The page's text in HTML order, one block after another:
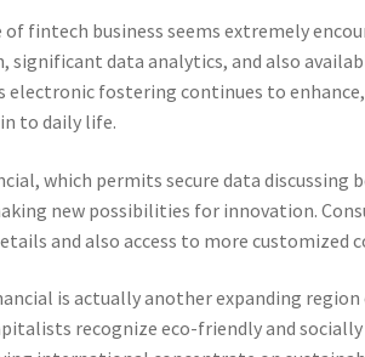
of fintech business seems extremely
significant data analytics, and also
electronic fostering continues to
to daily life.
which permits secure data
new possibilities for innovation.
and also access to more customized
is actually another expanding
recognize eco-friendly and